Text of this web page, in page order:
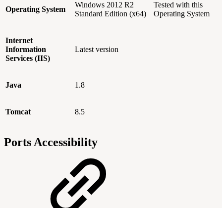
Operating System
Windows 2012 R2
Standard Edition (x64)
Tested with this
Operating System
Internet
Information
Services (IIS)
Latest version
Java 1.8
Tomcat 8.5
Ports Accessibility